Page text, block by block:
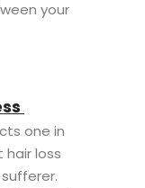
your
one in
loss